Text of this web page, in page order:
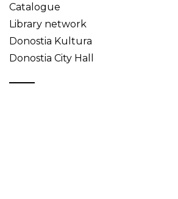
Catalogue
Library network
Donostia Kultura
Donostia City Hall